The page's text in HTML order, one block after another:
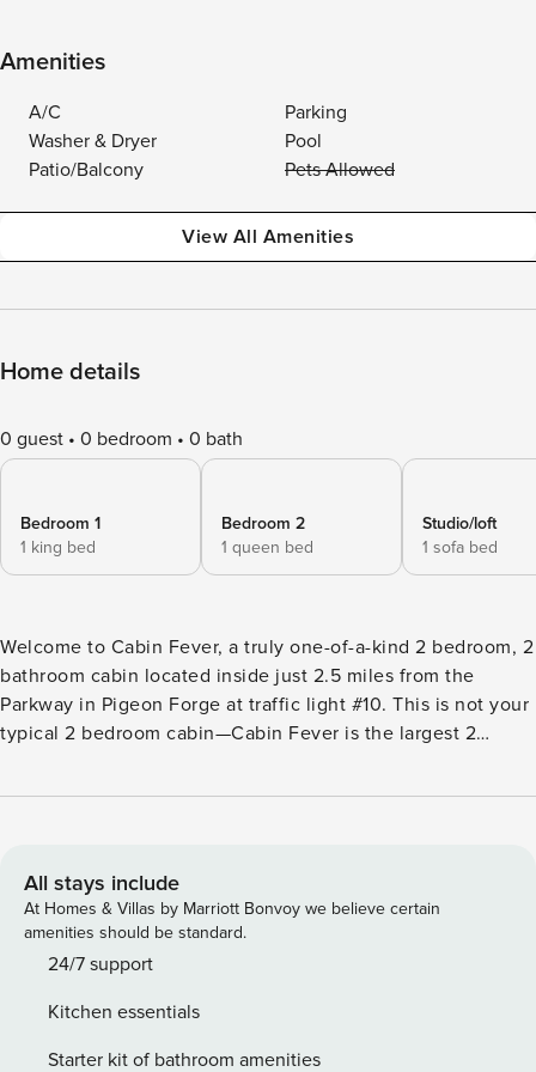
Amenities
A/C
Parking
Washer & Dryer
Pool
Patio/Balcony
Pets Allowed
View All Amenities
Home details
0 guest 0 bedroom 0 bath
Bedroom 1
1 king bed
Bedroom 2
1 queen bed
Studio/loft
1 sofa bed
Welcome to Cabin Fever, a truly one-of-a-kind 2 bedroom, 2
bathroom cabin located inside just 2.5 miles from the
Parkway in Pigeon Forge at traffic light #10. This is not your
typical 2 bedroom cabin—Cabin Fever is the largest 2
3,200 square feet of space across two expansive levels.
comfort, and amenities typically found in much larger
homes—making it perfect for families or small groups who
want room to spread out without sacrificing luxury. From
oversized living areas to incredible mountain views from
experience that truly stands apart. Main Level Cabin Fever
welcomes you with 5 steps to the front door, leading into
All stays include
At Homes & Villas by Marriott Bonvoy we believe certain
amenities should be standard.
24/7 support
Kitchen essentials
Starter kit of bathroom amenities